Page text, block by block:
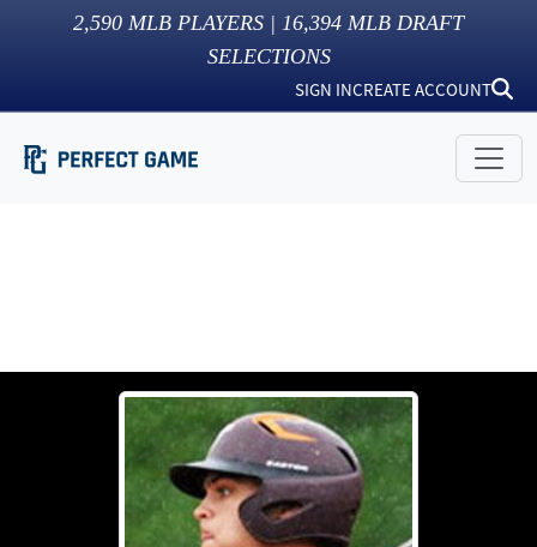
2,590 MLB PLAYERS | 16,394 MLB DRAFT
SELECTIONS
SIGN INCREATE ACCOUNT